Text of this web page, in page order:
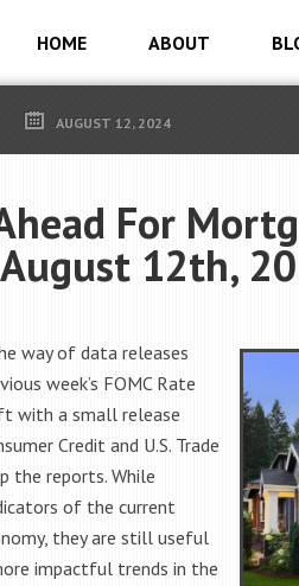
HOME ABOUT
AUGUST 12, 2024
For
12th,
way of data releases
week’s FOMC Rate
with a small release
Credit and U.S. Trade
the reports. While
of the current
they are still useful
impactful trends in the